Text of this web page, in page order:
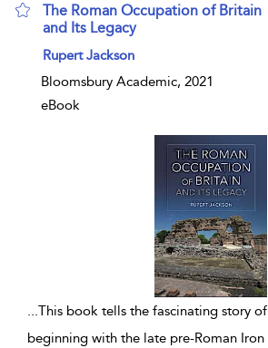
The Roman Occupation of Britain
and Its Legacy
show result details
Rupert Jackson
Bloomsbury Academic, 2021
eBook
...This book tells the fascinating story
beginning with the late pre-Roman